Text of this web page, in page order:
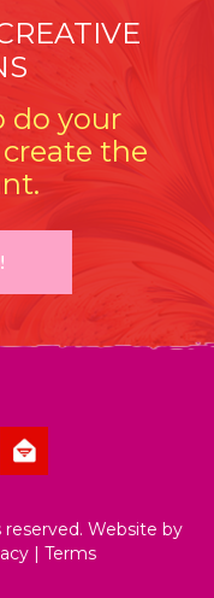
do your
the
Website by
Terms